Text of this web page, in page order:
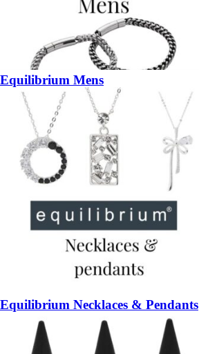
Equilibrium Mens
Equilibrium Necklaces & Pendants